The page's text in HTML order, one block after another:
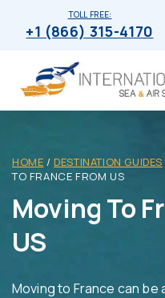
TOLL FREE:
+1 (866) 315-4170
HOME / DESTINATION GUIDES
TO FRANCE FROM US
Moving To
US
Moving to France can be